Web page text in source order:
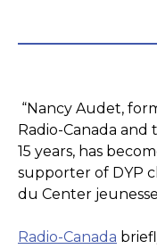
“Nancy Audet,
Radio-Canada
15 years, has
supporter of DYP
du Center
Radio-Canada